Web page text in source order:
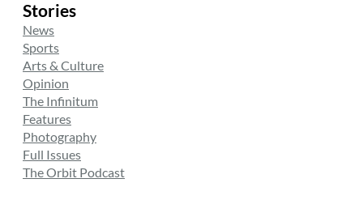
Stories
News
Sports
Arts & Culture
Opinion
The Infinitum
Features
Photography
Full Issues
The Orbit Podcast